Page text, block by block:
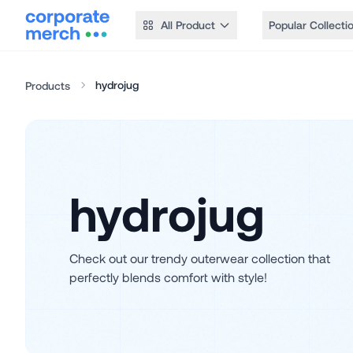
All Product Popular
Products hydrojug
hydrojug
Check out our trendy outerwear collection that
perfectly blends comfort with style!